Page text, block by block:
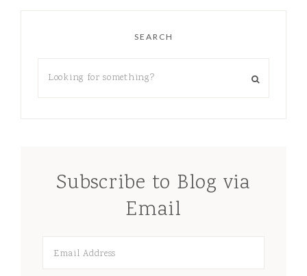
SEARCH
Subscribe to Blog via
Email